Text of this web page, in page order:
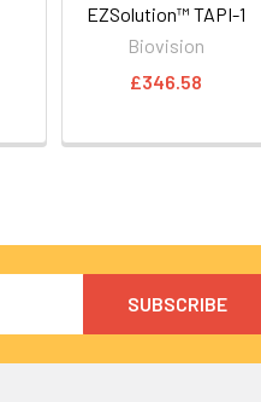
EZSolution™ TAPI-1
Biovision
£346.58